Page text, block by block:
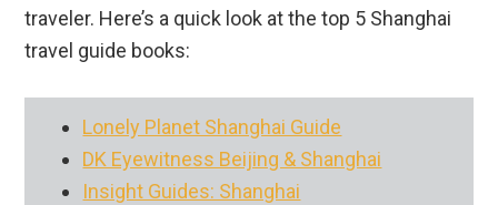
traveler. Here’s a quick look at the top 5 Shanghai
travel guide books:
Lonely Planet Shanghai Guide
DK Eyewitness Beijing & Shanghai
Insight Guides: Shanghai